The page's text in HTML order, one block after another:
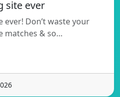
site ever
Don’t waste your
matches & so…